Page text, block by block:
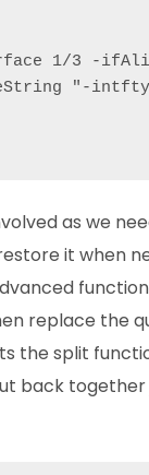
1/3 -
"-
as we
it when
replace the
the split
back